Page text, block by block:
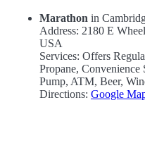
Marathon in
Address: 2180 E
USA
Services: Offers
Propane,
Pump, ATM, Beer,
Directions: Google